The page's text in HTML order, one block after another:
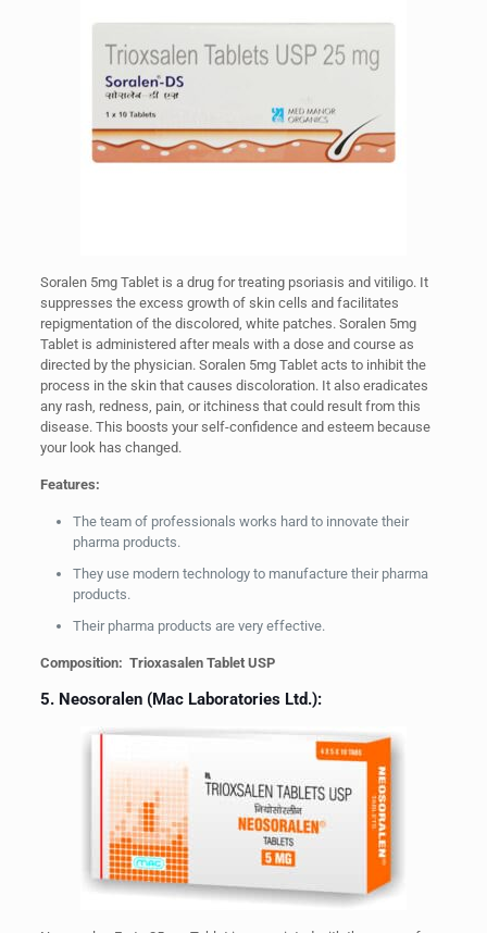
Soralen 5mg Tablet is a drug for treating psoriasis and vitiligo. It
suppresses the excess growth of skin cells and facilitates
repigmentation of the discolored, white patches. Soralen 5mg
Tablet is administered after meals with a dose and course as
directed by the physician. Soralen 5mg Tablet acts to inhibit the
process in the skin that causes discoloration. It also eradicates
any rash, redness, pain, or itchiness that could result from this
disease. This boosts your self-confidence and esteem because
your look has changed.
Features:
The team of professionals works hard to innovate their
pharma products.
They use modern technology to manufacture their pharma
products.
Their pharma products are very effective.
Composition: Trioxasalen Tablet USP
5. Neosoralen (Mac Laboratories Ltd.):